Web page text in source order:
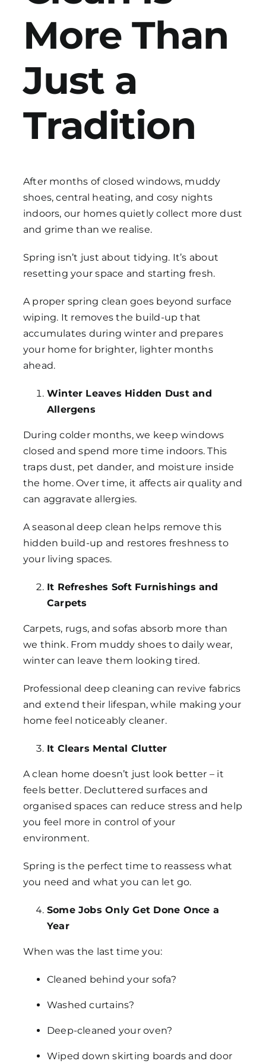
Get in Touch
More Than
Just a
Tradition
After months of closed windows, muddy
shoes, central heating, and cosy nights
indoors, our homes quietly collect more dust
and grime than we realise.
Spring isn’t just about tidying. It’s about
resetting your space and starting fresh.
A proper spring clean goes beyond surface
wiping. It removes the build-up that
accumulates during winter and prepares
your home for brighter, lighter months
ahead.
Winter Leaves Hidden Dust and
Allergens
During colder months, we keep windows
closed and spend more time indoors. This
traps dust, pet dander, and moisture inside
the home. Over time, it affects air quality and
can aggravate allergies.
A seasonal deep clean helps remove this
hidden build-up and restores freshness to
your living spaces.
It Refreshes Soft Furnishings and
Carpets
Carpets, rugs, and sofas absorb more than
we think. From muddy shoes to daily wear,
winter can leave them looking tired.
Professional deep cleaning can revive fabrics
and extend their lifespan, while making your
home feel noticeably cleaner.
It Clears Mental Clutter
A clean home doesn’t just look better – it
feels better. Decluttered surfaces and
organised spaces can reduce stress and help
you feel more in control of your
environment.
Spring is the perfect time to reassess what
you need and what you can let go.
Some Jobs Only Get Done Once a
Year
When was the last time you:
Cleaned behind your sofa?
Washed curtains?
Deep-cleaned your oven?
Wiped down skirting boards and door